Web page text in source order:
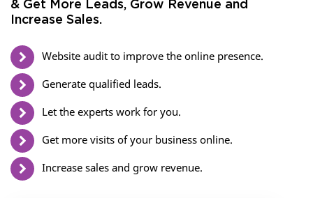
& Get More Leads, Grow Revenue and
Increase Sales.
Website audit to improve the online presence.
Generate qualified leads.
Let the experts work for you.
Get more visits of your business online.
Increase sales and grow revenue.